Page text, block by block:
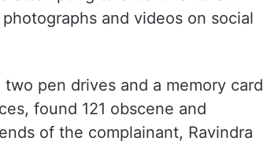
and videos on social
pen drives and a memory card
found 121 obscene and
of the complainant, Ravindra